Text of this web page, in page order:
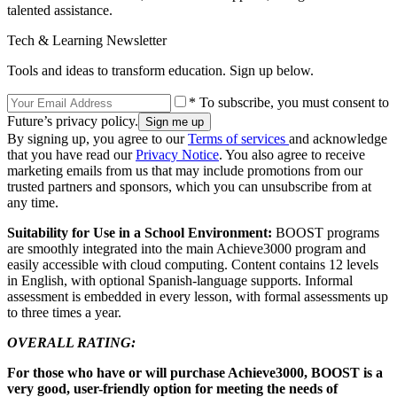
talented assistance.
Tech & Learning Newsletter
Tools and ideas to transform education. Sign up below.
* To subscribe, you must consent to
Future’s privacy policy.
By signing up, you agree to ourTerms of services and acknowledge
that you have read ourPrivacy Notice. You also agree to receive
marketing emails from us that may include promotions from our
trusted partners and sponsors, which you can unsubscribe from at
any time.
Suitability for Use in a School Environment: BOOST programs
are smoothly integrated into the main Achieve3000 program and
easily accessible with cloud computing. Content contains 12 levels
in English, with optional Spanish-language supports. Informal
assessment is embedded in every lesson, with formal assessments up
to three times a year.
OVERALL RATING:
For those who have or will purchase Achieve3000, BOOST is a
very good, user-friendly option for meeting the needs of